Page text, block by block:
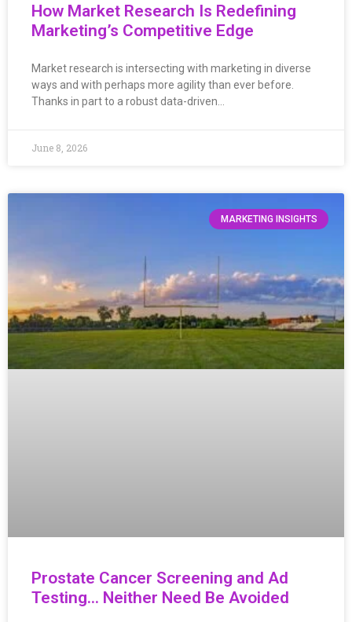
How Market Research Is Redefining
Marketing’s Competitive Edge
Market research is intersecting with marketing in diverse
ways and with perhaps more agility than ever before.
Thanks in part to a robust data-driven…
June 8, 2026
MARKETING INSIGHTS
Prostate Cancer Screening and Ad
Testing… Neither Need Be Avoided